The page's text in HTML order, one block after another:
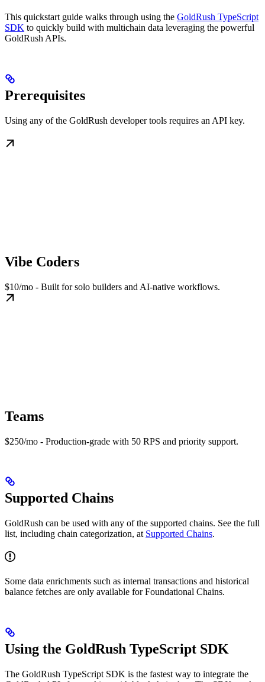
This quickstart guide walks through using the GoldRush TypeScript
SDK to quickly build with multichain data leveraging the powerful
GoldRush APIs.
Prerequisites
Using any of the GoldRush developer tools requires an API key.
Vibe Coders
$10/mo - Built for solo builders and AI-native workflows.
Teams
$250/mo - Production-grade with 50 RPS and priority support.
Supported Chains
GoldRush can be used with any of the supported chains. See the full
list, including chain categorization, at Supported Chains.
Some data enrichments such as internal transactions and historical
balance fetches are only available for Foundational Chains.
Using the GoldRush TypeScript SDK
The GoldRush TypeScript SDK is the fastest way to integrate the